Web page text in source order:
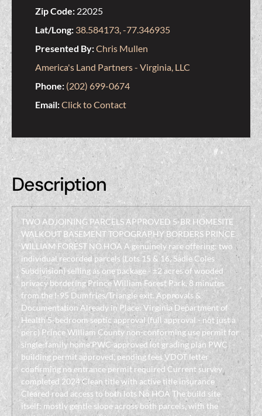
Zip Code: 22025
Lat/Long: 38.584173, -77.346935
Presented By:Chris Mullen
America's Land Partners - Virginia, LLC
Phone: (202) 699-0674
Email:Click to Contact
Description
TWO ADJOINING PARCELS APPROVED 5-BR HOMESITE
WALKOUT BASEMENT TOPOGRAPHY BORDERS PRINCE
WILLIAM FOREST NO HOA A genuinely rare offering: two
individual recorded parcels (Lots 15 & 16, Sadie Coles
Subdivision) selling as one package - ±2 acres of wooded
privacy bordering Prince William Forest Park, 8 minutes
from the I-95 Dumfries/Triangle exit. Approvals &
Documentation Already in Place: Virginia Department of
Health 5-bedroom septic approval (full approval - not just a
perc) Prince William County non-conforming use permit for
single-family home PWC-approved lot grading plan PWC
building permit approved, pending fees VDOT letter
confirming no entrance permit required Current survey
completed 2024 Clean title with active title insurance
Cleared road access to both lots No HOA The build site
itself: mostly gentle slope across both parcels, with the